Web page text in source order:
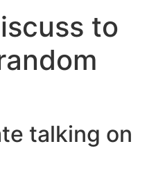
to
talking on